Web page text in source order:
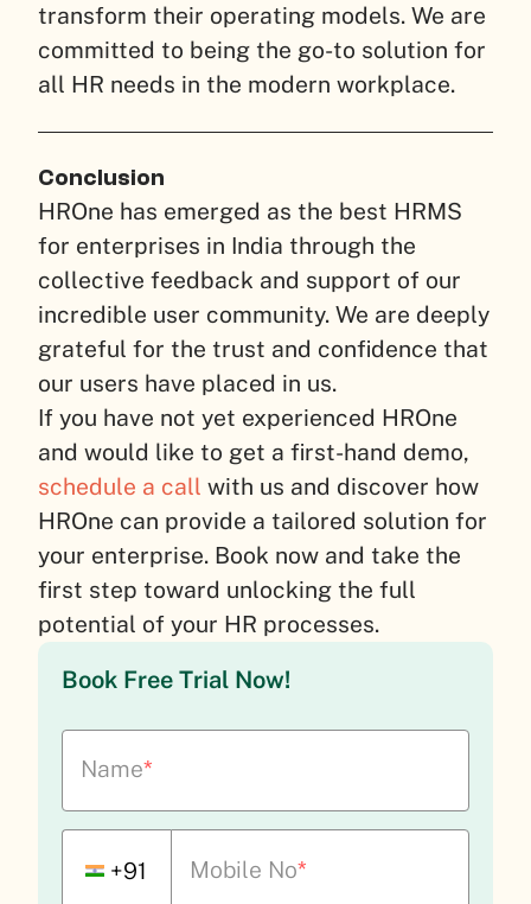
transform their operating models. We are
committed to being the go-to solution for
all HR needs in the modern workplace.
Conclusion
HROne has emerged as the best HRMS
for enterprises in India through the
collective feedback and support of our
incredible user community. We are deeply
grateful for the trust and confidence that
our users have placed in us.
If you have not yet experienced HROne
and would like to get a first-hand demo,
schedule a call with us and discover how
HROne can provide a tailored solution for
your enterprise. Book now and take the
first step toward unlocking the full
potential of your HR processes.
Book Free Trial Now!
Name*
+91 Mobile No*